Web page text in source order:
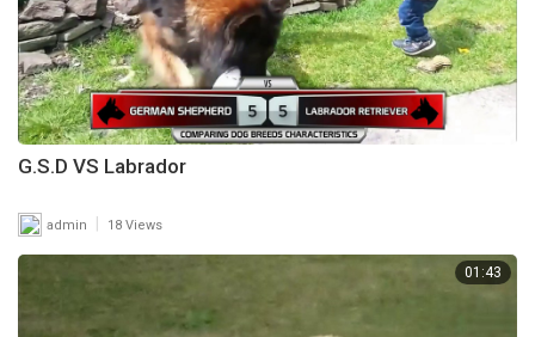
G.S.D VS Labrador
admin 18 Views
01:43